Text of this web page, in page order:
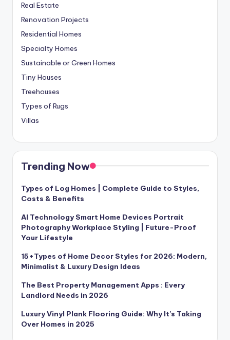
Real Estate
Renovation Projects
Residential Homes
Specialty Homes
Sustainable or Green Homes
Tiny Houses
Treehouses
Types of Rugs
Villas
Trending Now
Types of Log Homes | Complete Guide to Styles,
Costs & Benefits
AI Technology Smart Home Devices Portrait
Photography Workplace Styling | Future-Proof
Your Lifestyle
15+Types of Home Decor Styles for 2026: Modern,
Minimalist & Luxury Design Ideas
The Best Property Management Apps : Every
Landlord Needs in 2026
Luxury Vinyl Plank Flooring Guide: Why It’s Taking
Over Homes in 2025